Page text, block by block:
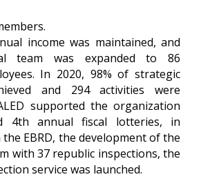
income was maintained, and
team was expanded to 86
In 2020, 98% of strategic
and 294 activities were
supported the organization
annual fiscal lotteries, in
EBRD, the development of the
with 37 republic inspections, the
service was launched.